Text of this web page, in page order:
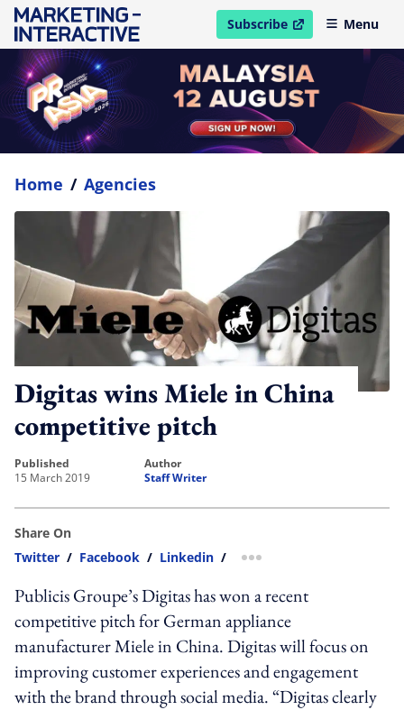
Subscribe
open in new windowMenu
Home / Agencies
Digitas wins Miele in China
competitive pitch
published
15 March 2019
author
Staff Writer
Share On
Twitter / Facebook / Linkedin / more sharing option
Publicis Groupe’s Digitas has won a recent
competitive pitch for German appliance
manufacturer Miele in China. Digitas will focus on
improving customer experiences and engagement
with the brand through social media. “Digitas clearly